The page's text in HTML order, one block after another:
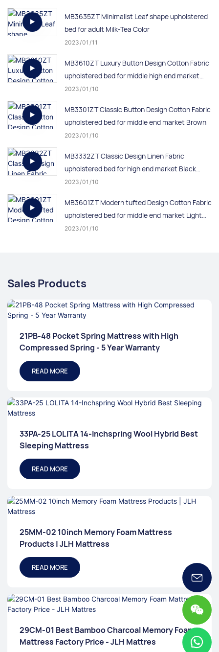
MB3635ZT Minimalist Leaf shape upholstered
bed for adult Milk-Tea Color
2023 01 11
MB3610ZT Luxury Button Design Cotton Fabric
upholstered bed for middle high end market
Grey
2023 01 10
MB3301ZT Classic Button Design Cotton Fabric
upholstered bed for middle end market Brown
2023 01 10
MB3332ZT Classic Design Linen Fabric
upholstered bed for high end market Black
color
2023 01 10
MB3601ZT Modern tufted Design Cotton Fabric
upholstered bed for middle end market Light
Cream
2023 01 10
Sales Products
21PB-48 Pocket Spring Mattress with High
Compressed Spring - 5 Year Warranty
READ MORE
33PA-25 LOLITA 14-Inchspring Wool Hybrid Best
Sleeping Mattress
READ MORE
25MM-02 10inch Memory Foam Mattress
Products | JLH Mattress
READ MORE
29CM-01 Best Bamboo Charcoal Memory Foam
Mattress Factory Price - JLH Mattres